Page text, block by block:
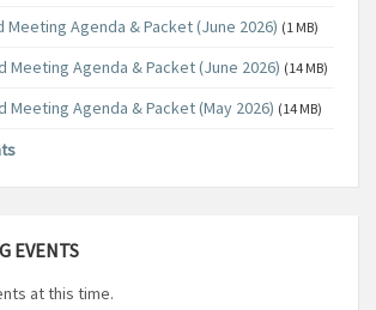
Meeting Agenda & Packet (June 2026) (1 MB)
Meeting Agenda & Packet (June 2026) (14 MB)
Meeting Agenda & Packet (May 2026) (14 MB)
EVENTS
at this time.